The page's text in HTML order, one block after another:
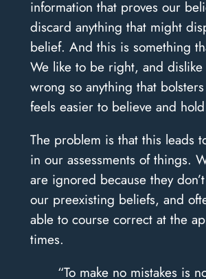
information that proves our
discard anything that might
belief. And this is something
We like to be right, and
wrong so anything that
feels easier to believe and
The problem is that this leads
in our assessments of things.
are ignored because they
our preexisting beliefs, and
able to course correct at the
times.
“To make no mistakes is